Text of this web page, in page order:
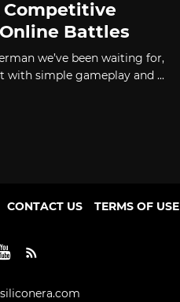
Competitive
Battles
we’ve been waiting for,
with simple gameplay and ...
CONTACT US TERMS OF USE